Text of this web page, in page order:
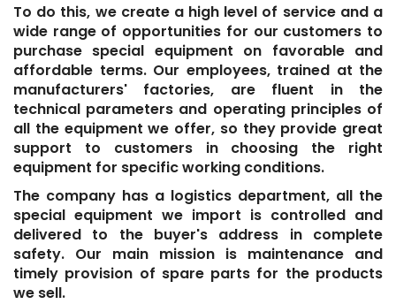
To do this, we create a high level of service and a
wide range of opportunities for our customers to
purchase special equipment on favorable and
affordable terms. Our employees, trained at the
manufacturers' factories, are fluent in the
technical parameters and operating principles of
all the equipment we offer, so they provide great
support to customers in choosing the right
equipment for specific working conditions.
The company has a logistics department, all the
special equipment we import is controlled and
delivered to the buyer's address in complete
safety. Our main mission is maintenance and
timely provision of spare parts for the products
we sell.